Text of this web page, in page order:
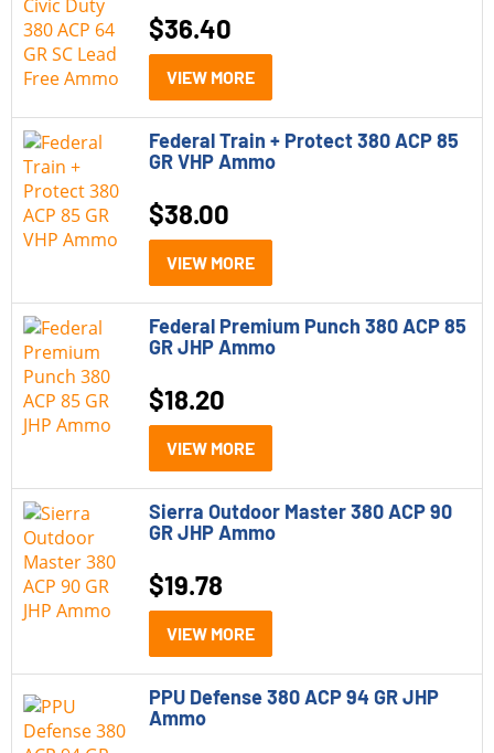
308 Winchester
32 ACP
350 Legend
357 Magnum
38 Special
38 Special-P
40 S&W
400 Legend
44 Magnum
45 ACP-P
45 Colt
5.56
6.5 Grendel
6.5 Creedmoor
$36.40
VIEW MORE
Federal Train + Protect 380 ACP 85
GR VHP Ammo
$38.00
VIEW MORE
Federal Premium Punch 380 ACP 85
GR JHP Ammo
$18.20
VIEW MORE
Sierra Outdoor Master 380 ACP 90
GR JHP Ammo
$19.78
VIEW MORE
PPU Defense 380 ACP 94 GR JHP
Ammo